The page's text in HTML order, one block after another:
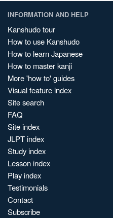
INFORMATION AND HELP
Kanshudo tour
How to use Kanshudo
How to learn Japanese
How to master kanji
More 'how to' guides
Visual feature index
Site search
FAQ
Site index
JLPT index
Study index
Lesson index
Play index
Testimonials
Contact
Subscribe